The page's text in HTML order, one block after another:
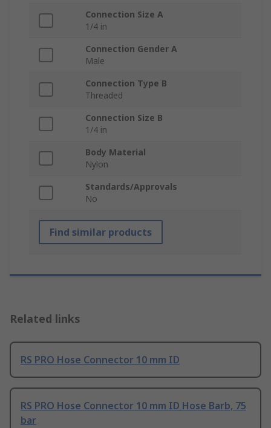
Connection Size A
1/4 in
Connection Gender A
Male
Connection Type B
Threaded
Connection Size B
1/4 in
Body Material
Nylon
Standards/Approvals
No
Find similar products
Related links
RS PRO Hose Connector 10 mm ID
RS PRO Hose Connector 10 mm ID Hose Barb, 75
bar